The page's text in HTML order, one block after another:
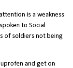
is a weakness
to Social
of soldiers not being
and get on